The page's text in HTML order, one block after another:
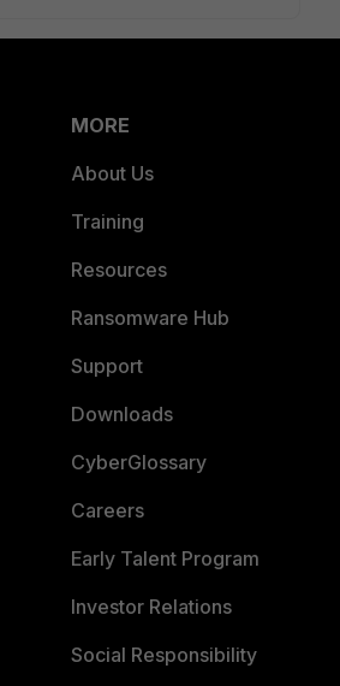
MORE
About Us
Training
Resources
Ransomware Hub
Support
Downloads
CyberGlossary
Careers
Early Talent Program
Investor Relations
Social Responsibility